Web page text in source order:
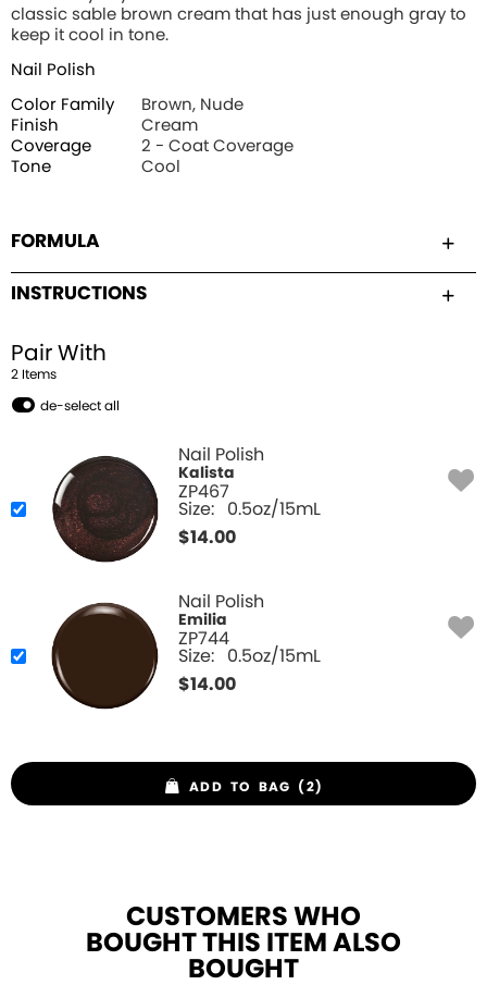
classic sable brown cream that has just enough gray to
keep it cool in tone.
Nail Polish
Color Family
Brown, Nude
Finish
Cream
Coverage
2 - Coat Coverage
Tone
Cool
FORMULA
INSTRUCTIONS
Pair With
2 Items
de-select all
Nail Polish
Kalista
ZP467
Size: 0.5oz/15mL
$14.00
Nail Polish
Emilia
ZP744
Size: 0.5oz/15mL
$14.00
ADD TO BAG (2)
CUSTOMERS WHO
BOUGHT THIS ITEM ALSO
BOUGHT